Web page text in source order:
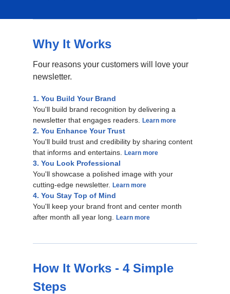
Why It Works
Four reasons your customers will love your
newsletter.
1. You Build Your Brand
You'll build brand recognition by delivering a
newsletter that engages readers.
Learn more
2. You Enhance Your Trust
You'll build trust and credibility by sharing content
that informs and entertains.
Learn more
3. You Look Professional
You'll showcase a polished image with your
cutting-edge newsletter.
Learn more
4. You Stay Top of Mind
You'll keep your brand front and center month
after month all year long.
Learn more
How It Works - 4 Simple
Steps